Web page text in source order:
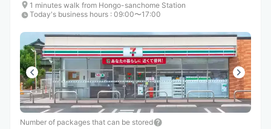
1 minutes walk from Hongo-sanchome Station
Today's business hours : 09:00〜17:00
Number of packages that can be stored